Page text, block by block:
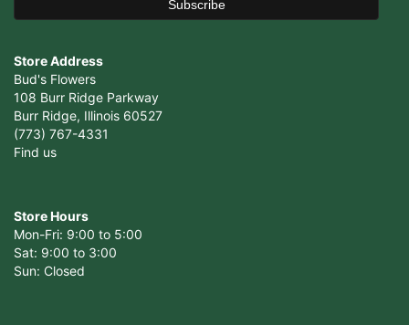
Store Address
Bud's Flowers
108 Burr Ridge Parkway
Burr Ridge, Illinois 60527
(773) 767-4331
Find us
Store Hours
Mon-Fri: 9:00 to 5:00
Sat: 9:00 to 3:00
Sun: Closed